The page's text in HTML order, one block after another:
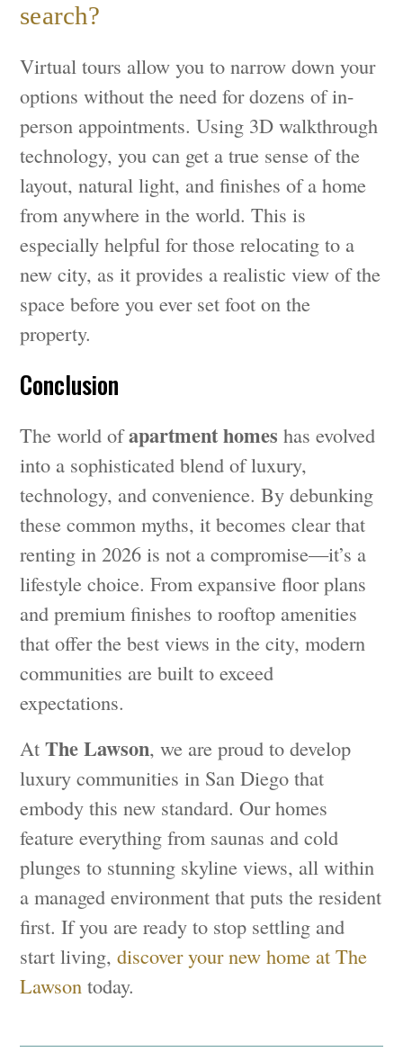
search?
Virtual tours allow you to narrow down your
options without the need for dozens of in-
person appointments. Using 3D walkthrough
technology, you can get a true sense of the
layout, natural light, and finishes of a home
from anywhere in the world. This is
especially helpful for those relocating to a
new city, as it provides a realistic view of the
space before you ever set foot on the
property.
Conclusion
The world ofapartment homes has evolved
into a sophisticated blend of luxury,
technology, and convenience. By debunking
these common myths, it becomes clear that
renting in 2026 is not a compromise—it’s a
lifestyle choice. From expansive floor plans
and premium finishes to rooftop amenities
that offer the best views in the city, modern
communities are built to exceed
expectations.
AtThe Lawson, we are proud to develop
luxury communities in San Diego that
embody this new standard. Our homes
feature everything from saunas and cold
plunges to stunning skyline views, all within
a managed environment that puts the resident
first. If you are ready to stop settling and
start living,discover your new home at The
Lawson today.